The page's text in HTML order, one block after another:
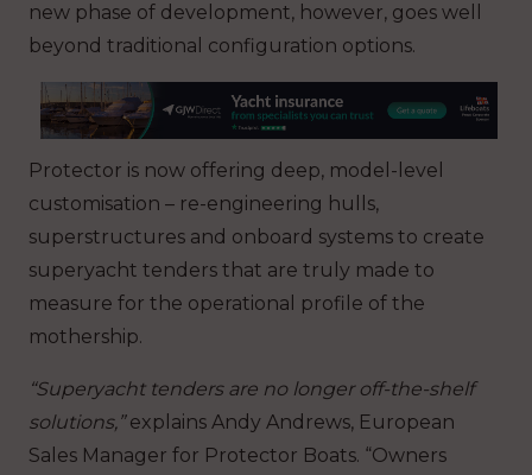
new phase of development, however, goes well
beyond traditional configuration options.
Protector is now offering deep, model-level
customisation – re-engineering hulls,
superstructures and onboard systems to create
superyacht tenders that are truly made to
measure for the operational profile of the
mothership.
“Superyacht tenders are no longer off-the-shelf
solutions,”explains Andy Andrews, European
Sales Manager for Protector Boats. “Owners